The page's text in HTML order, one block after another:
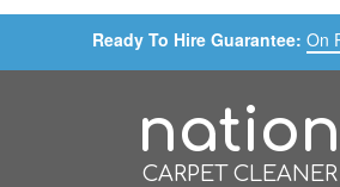
Ready To Hire Guarantee: On
CARPET